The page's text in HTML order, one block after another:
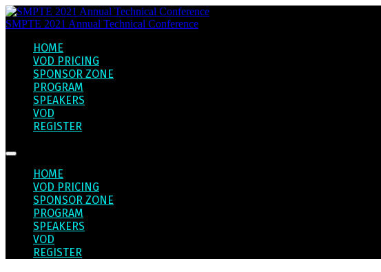
SMPTE 2021 Annual Technical Conference
HOME
VOD PRICING
SPONSOR ZONE
PROGRAM
SPEAKERS
VOD
REGISTER
HOME
VOD PRICING
SPONSOR ZONE
PROGRAM
SPEAKERS
VOD
REGISTER